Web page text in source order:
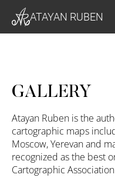
ATAYAN RUBEN
GALLERY
Atayan Ruben is the
cartographic maps
Moscow, Yerevan and
recognized as the best
Cartographic